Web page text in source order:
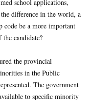
school applications,
difference in the world, a
code be a more important
candidate?
the provincial
in the Public
The government
to specific minority